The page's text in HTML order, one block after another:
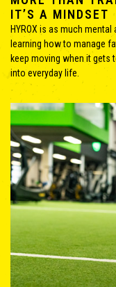
IT’S A MINDSET
HYROX is as much
learning how to manage
keep moving when it gets
into everyday life.